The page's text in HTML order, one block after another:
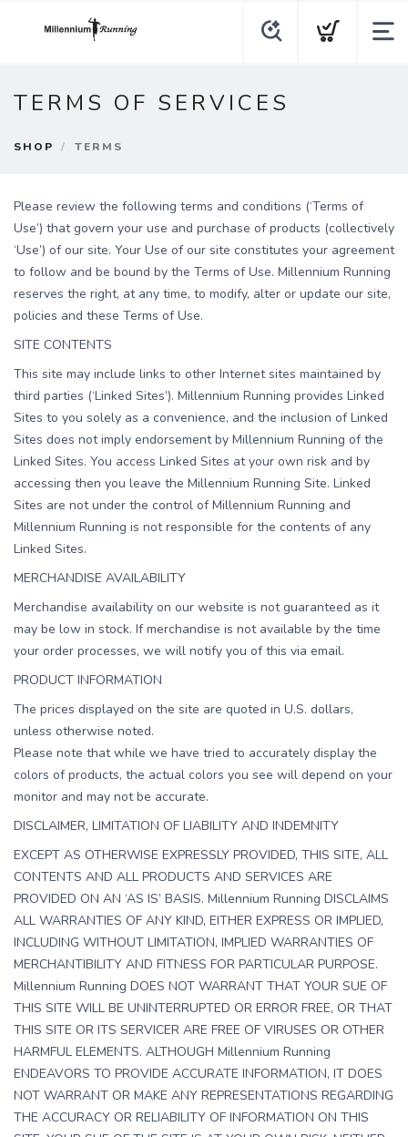
TERMS OF SERVICES
SHOP TERMS
Please review the following terms and conditions (‘Terms of
Use’) that govern your use and purchase of products (collectively
‘Use’) of our site. Your Use of our site constitutes your agreement
to follow and be bound by the Terms of Use. Millennium Running
reserves the right, at any time, to modify, alter or update our site,
policies and these Terms of Use.
SITE CONTENTS
This site may include links to other Internet sites maintained by
third parties (‘Linked Sites’). Millennium Running provides Linked
Sites to you solely as a convenience, and the inclusion of Linked
Sites does not imply endorsement by Millennium Running of the
Linked Sites. You access Linked Sites at your own risk and by
accessing then you leave the Millennium Running Site. Linked
Sites are not under the control of Millennium Running and
Millennium Running is not responsible for the contents of any
Linked Sites.
MERCHANDISE AVAILABILITY
Merchandise availability on our website is not guaranteed as it
may be low in stock. If merchandise is not available by the time
your order processes, we will notify you of this via email.
PRODUCT INFORMATION
The prices displayed on the site are quoted in U.S. dollars,
unless otherwise noted.
Please note that while we have tried to accurately display the
colors of products, the actual colors you see will depend on your
monitor and may not be accurate.
DISCLAIMER, LIMITATION OF LIABILITY AND INDEMNITY
EXCEPT AS OTHERWISE EXPRESSLY PROVIDED, THIS SITE, ALL
CONTENTS AND ALL PRODUCTS AND SERVICES ARE
PROVIDED ON AN ‘AS IS’ BASIS. Millennium Running DISCLAIMS
ALL WARRANTIES OF ANY KIND, EITHER EXPRESS OR IMPLIED,
INCLUDING WITHOUT LIMITATION, IMPLIED WARRANTIES OF
MERCHANTIBILITY AND FITNESS FOR PARTICULAR PURPOSE.
Millennium Running DOES NOT WARRANT THAT YOUR SUE OF
THIS SITE WILL BE UNINTERRUPTED OR ERROR FREE, OR THAT
THIS SITE OR ITS SERVICER ARE FREE OF VIRUSES OR OTHER
HARMFUL ELEMENTS. ALTHOUGH Millennium Running
ENDEAVORS TO PROVIDE ACCURATE INFORMATION, IT DOES
NOT WARRANT OR MAKE ANY REPRESENTATIONS REGARDING
THE ACCURACY OR RELIABILITY OF INFORMATION ON THIS